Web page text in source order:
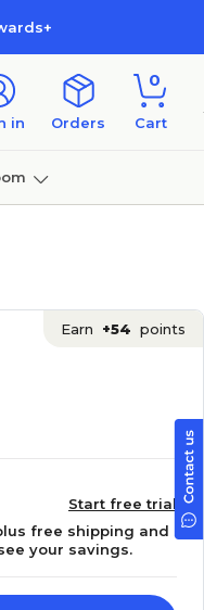
in Orders
0
Cart
Earn +54 points
Start free trial
free shipping and
your savings.